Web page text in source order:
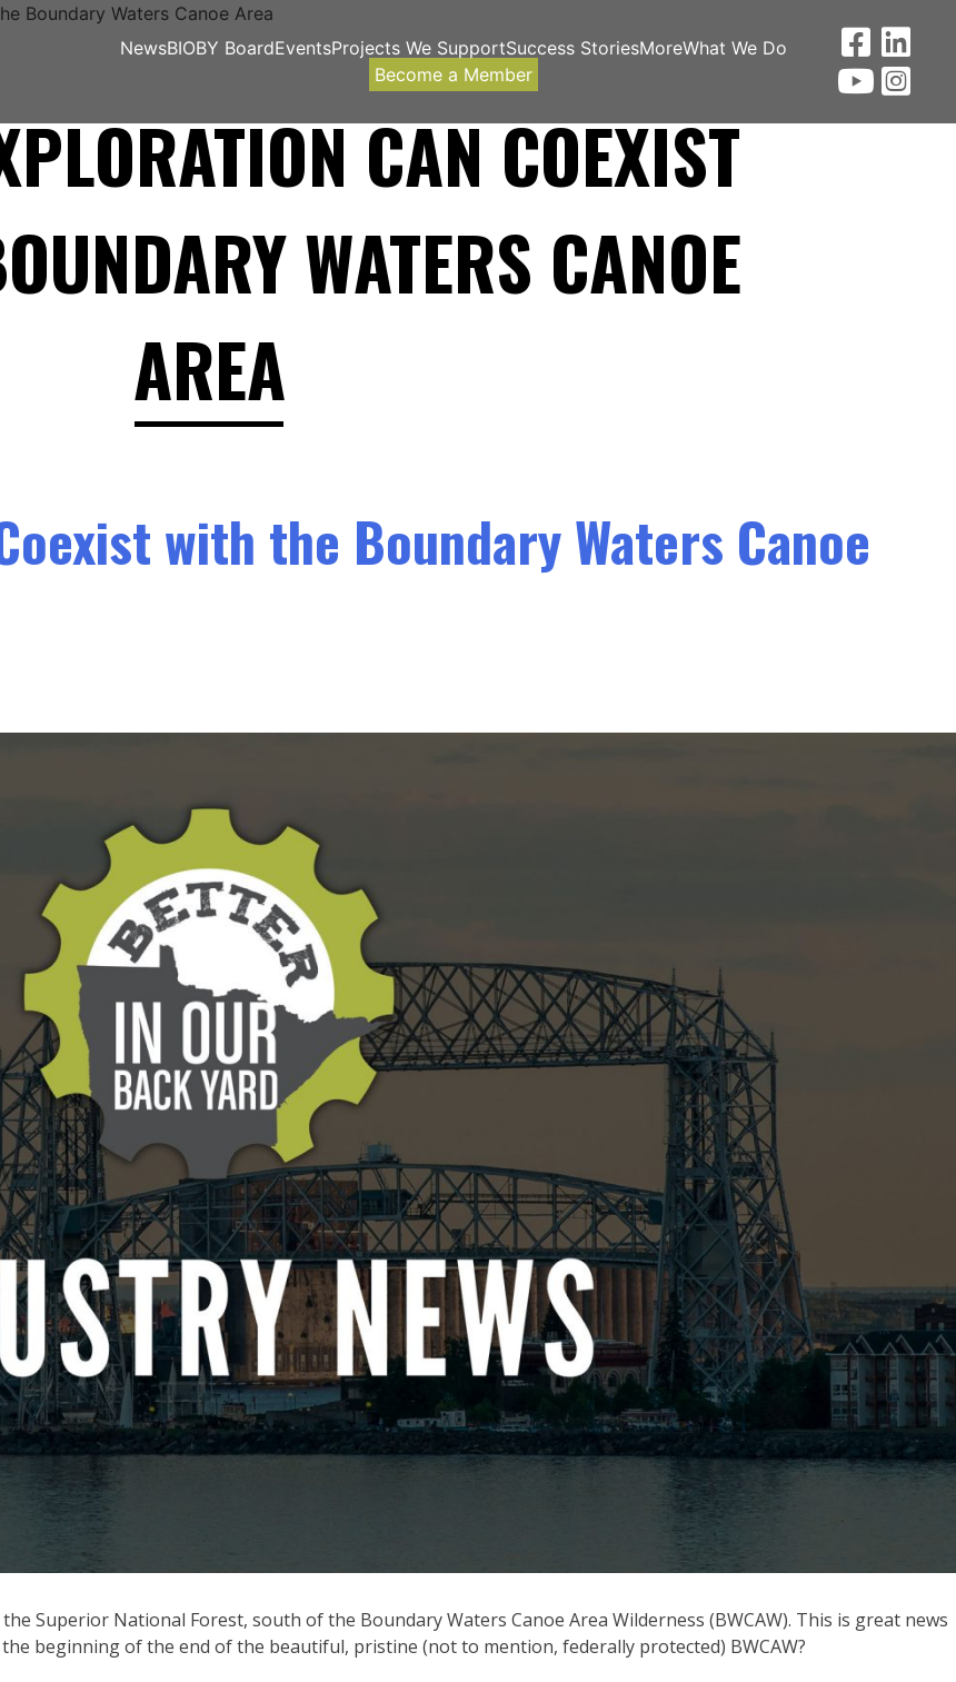
NewsBIOBY BoardEventsProjects We SupportSuccess StoriesMoreWhat We Do
Become a Member
CAN COEXIST
WATERS CANOE
AREA
with the Boundary Waters Canoe
Superior National Forest, south of the Boundary Waters Canoe Area Wilderness (BWCAW). This is great news
beginning of the end of the beautiful, pristine (not to mention, federally protected) BWCAW?